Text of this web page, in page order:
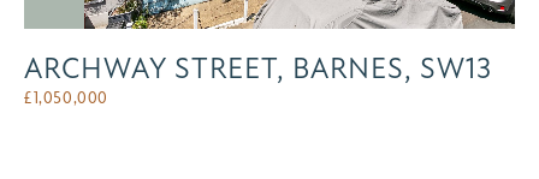
ARCHWAY STREET, BARNES, SW13
£1,050,000